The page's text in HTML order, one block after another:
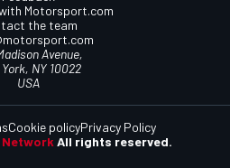
Motorsport.com
the team
Avenue,
NY 10022
USA
All rights reserved.
Cookie policyPrivacy Policy